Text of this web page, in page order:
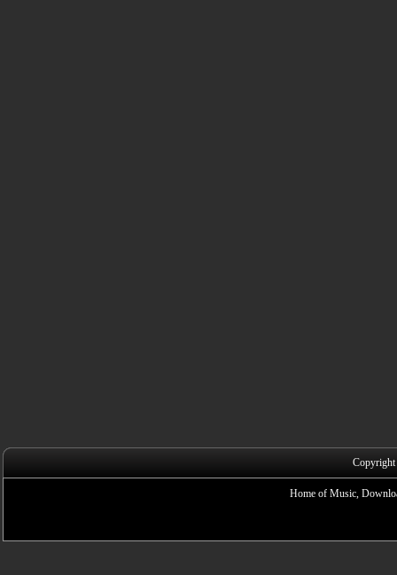
Home of Music,